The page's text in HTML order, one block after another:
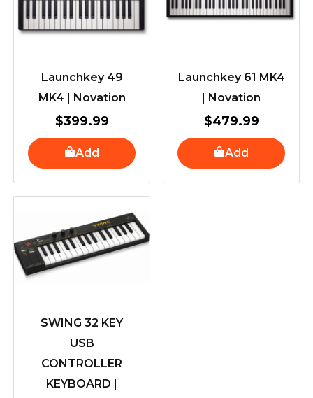
Launchkey 49
MK4 | Novation
$399.99
Add
Launchkey 61 MK4
| Novation
$479.99
Add
SWING 32 KEY
USB
CONTROLLER
KEYBOARD |